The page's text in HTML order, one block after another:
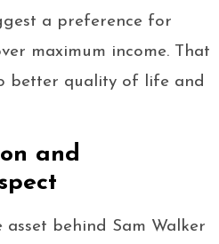
a preference for
maximum income. That
better quality of life and
and
behind Sam Walker